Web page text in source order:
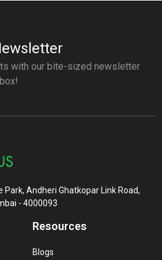
with our bite-sized newsletter
Andheri Ghatkopar Link Road,
- 4000093
Resources
Blogs